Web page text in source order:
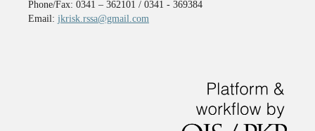
Phone/Fax: 0341 – 362101 / 0341 - 369384
Email: jkrisk.rssa@gmail.com